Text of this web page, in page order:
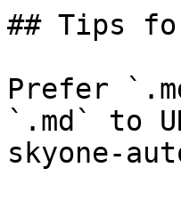
## Tips
Prefer
`.md` to
skyone-